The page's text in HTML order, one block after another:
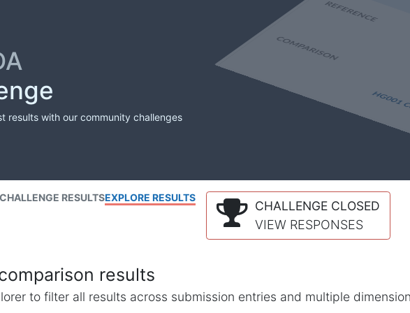
results with our community challenges
CHALLENGE RESULTSEXPLORE RESULTS
CHALLENGE CLOSED
VIEW RESPONSES
results
to filter all results across submission entries and multiple